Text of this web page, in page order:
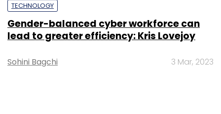
TECHNOLOGY
Gender-balanced cyber workforce can
lead to greater efficiency: Kris Lovejoy
Sohini Bagchi 3 Mar, 2023